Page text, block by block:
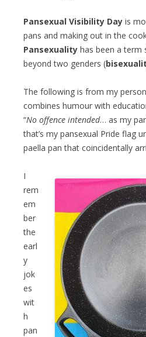
Pansexual Visibility Day is
pans and making out in the
Pansexuality has been a term
beyond two genders (
The following is from my
combines humour with
“No offence intended… as my
that’s my pansexual Pride flag
paella pan that coincidentally
I
rem
em
ber
the
earl
y
jok
es
wit
h
pan